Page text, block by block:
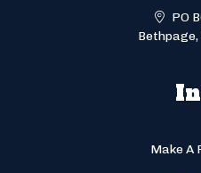
PO
Make A